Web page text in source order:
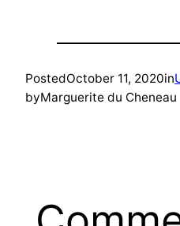
PostedOctober 11, 2020in
byMarguerite du Cheneau